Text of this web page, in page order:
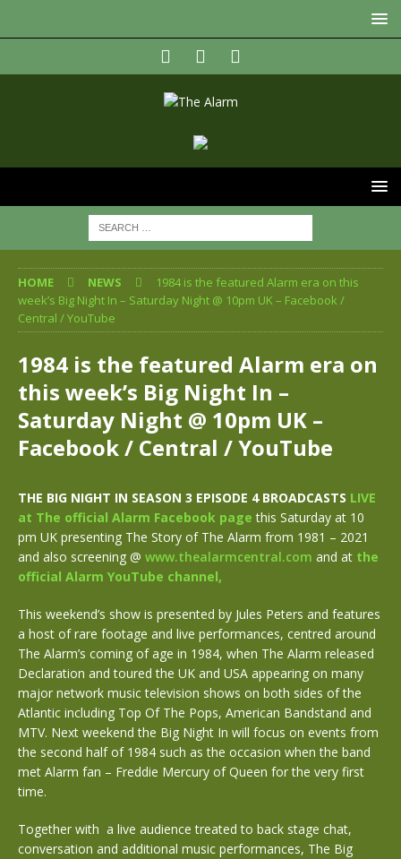
HOME NEWS
1984 is the featured Alarm era on this
week’s Big Night In – Saturday Night @ 10pm UK – Facebook /
Central / YouTube
1984 is the featured Alarm era on
this week’s Big Night In –
Saturday Night @ 10pm UK –
Facebook / Central / YouTube
THE BIG NIGHT IN SEASON 3 EPISODE 4 BROADCASTS LIVE
at The official Alarm Facebook page this Saturday at 10
pm UK presenting The Story of The Alarm from 1981 – 2021
and also screening @ www.thealarmcentral.com and at the
official Alarm YouTube channel,
This weekend’s show is presented by Jules Peters and features
a host ofrare footage and live performances, centred around
The Alarm’s coming of age in 1984, when The Alarm released
Declaration and toured the UK and USA appearing on many
major network music television shows on both sides of the
Atlantic including Top Of The Pops, American Bandstand and
MTV. Next weekend the Big Night In will focus on events from
the second half of 1984 such as the occasion when the band
met Alarm fan – Freddie Mercury of Queen for the very first
time.
Together with a live audience treated to back stage chat,
conversation and additional music performances, The Big